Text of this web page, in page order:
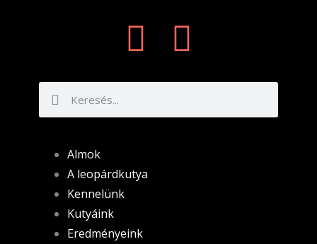
Almok
A leopárdkutya
Kennelünk
Kutyáink
Eredményeink